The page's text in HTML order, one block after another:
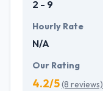
2 - 9
Hourly Rate
N/A
Our Rating
4.2/5(8 reviews)